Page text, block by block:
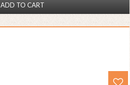
ADD TO CART